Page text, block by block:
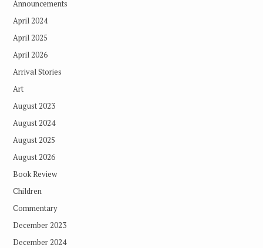
Announcements
April 2024
April 2025
April 2026
Arrival Stories
Art
August 2023
August 2024
August 2025
August 2026
Book Review
Children
Commentary
December 2023
December 2024